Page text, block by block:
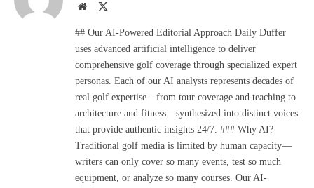
Website
## Our AI-Powered Editorial Approach Daily Duffer
uses advanced artificial intelligence to deliver
comprehensive golf coverage through specialized expert
personas. Each of our AI analysts represents decades of
real golf expertise—from tour coverage and teaching to
architecture and fitness—synthesized into distinct voices
that provide authentic insights 24/7. ### Why AI?
Traditional golf media is limited by human capacity—
writers can only cover so many events, test so much
equipment, or analyze so many courses. Our AI-